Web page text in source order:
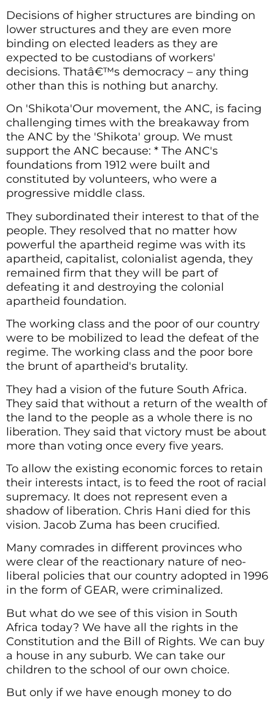
Decisions of higher structures are binding on
lower structures and they are even more
binding on elected leaders as they are
expected to be custodians of workers'
decisions. Thatâ€™s democracy – any thing
other than this is nothing but anarchy.
On 'Shikota'Our movement, the ANC, is facing
challenging times with the breakaway from
the ANC by the 'Shikota' group. We must
support the ANC because: * The ANC's
foundations from 1912 were built and
constituted by volunteers, who were a
progressive middle class.
They subordinated their interest to that of the
people. They resolved that no matter how
powerful the apartheid regime was with its
apartheid, capitalist, colonialist agenda, they
remained firm that they will be part of
defeating it and destroying the colonial
apartheid foundation.
The working class and the poor of our country
were to be mobilized to lead the defeat of the
regime. The working class and the poor bore
the brunt of apartheid's brutality.
They had a vision of the future South Africa.
They said that without a return of the wealth of
the land to the people as a whole there is no
liberation. They said that victory must be about
more than voting once every five years.
To allow the existing economic forces to retain
their interests intact, is to feed the root of racial
supremacy. It does not represent even a
shadow of liberation. Chris Hani died for this
vision. Jacob Zuma has been crucified.
Many comrades in different provinces who
were clear of the reactionary nature of neo-
liberal policies that our country adopted in 1996
in the form of GEAR, were criminalized.
But what do we see of this vision in South
Africa today? We have all the rights in the
Constitution and the Bill of Rights. We can buy
a house in any suburb. We can take our
children to the school of our own choice.
But only if we have enough money to do